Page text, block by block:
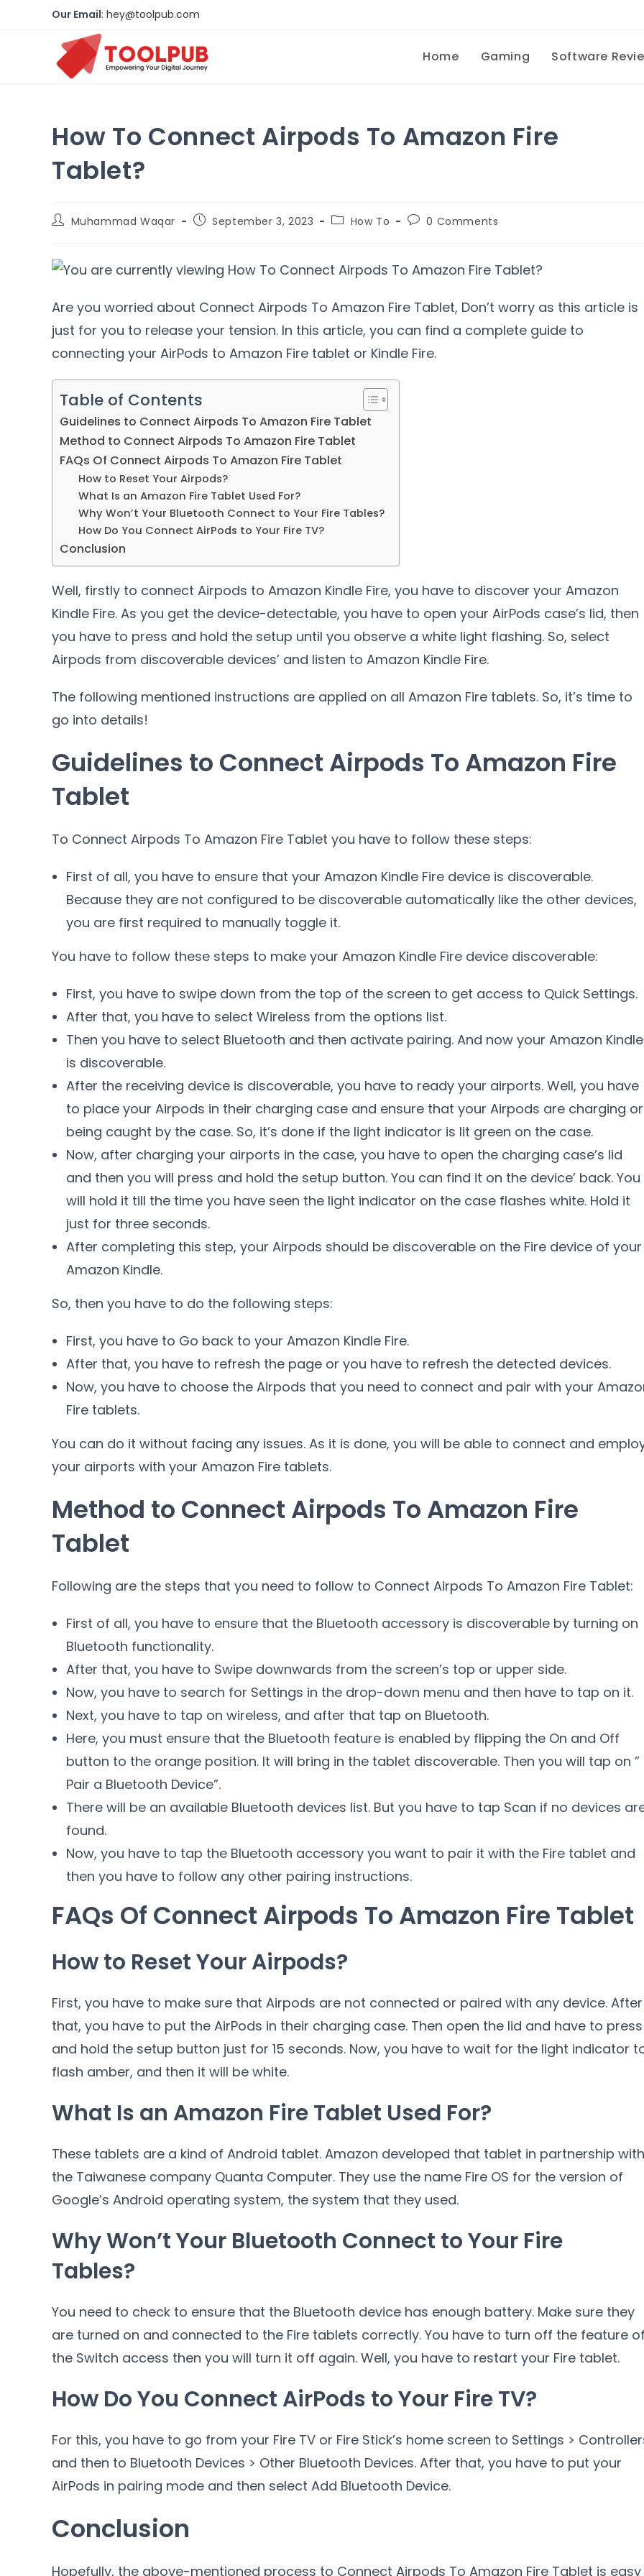
Our Email: hey@toolpub.com
Home Gaming Software
How To Connect Airpods To Amazon Fire
Tablet?
Muhammad Waqar September 3, 2023 How To 0 Comments
Are you worried about Connect Airpods To Amazon Fire Tablet, Don’t worry as this article is
just for you to release your tension. In this article, you can find a complete guide to
connecting your AirPods to Amazon Fire tablet or Kindle Fire.
Table of Contents
Guidelines to Connect Airpods To Amazon Fire Tablet
Method to Connect Airpods To Amazon Fire Tablet
FAQs Of Connect Airpods To Amazon Fire Tablet
How to Reset Your Airpods?
What Is an Amazon Fire Tablet Used For?
Why Won’t Your Bluetooth Connect to Your Fire Tables?
How Do You Connect AirPods to Your Fire TV?
Conclusion
Well, firstly to connect Airpods to Amazon Kindle Fire, you have to discover your Amazon
Kindle Fire. As you get the device-detectable, you have to open your AirPods case’s lid, then
you have to press and hold the setup until you observe a white light flashing. So, select
Airpods from discoverable devices’ and listen to Amazon Kindle Fire.
The following mentioned instructions are applied on all Amazon Fire tablets. So, it’s time to
go into details!
Guidelines to Connect Airpods To Amazon Fire
Tablet
To Connect Airpods To Amazon Fire Tablet you have to follow these steps:
First of all, you have to ensure that your Amazon Kindle Fire device is discoverable.
Because they are not configured to be discoverable automatically like the other devices,
you are first required to manually toggle it.
You have to follow these steps to make your Amazon Kindle Fire device discoverable:
First, you have to swipe down from the top of the screen to get access to Quick Settings.
After that, you have to select Wireless from the options list.
Then you have to select Bluetooth and then activate pairing. And now your Amazon Kindle
is discoverable.
After the receiving device is discoverable, you have to ready your airports. Well, you have
to place your Airpods in their charging case and ensure that your Airpods are charging or
being caught by the case. So, it’s done if the light indicator is lit green on the case.
Now, after charging your airports in the case, you have to open the charging case’s lid
and then you will press and hold the setup button. You can find it on the device’ back. You
will hold it till the time you have seen the light indicator on the case flashes white. Hold it
just for three seconds.
After completing this step, your Airpods should be discoverable on the Fire device of your
Amazon Kindle.
So, then you have to do the following steps:
First, you have to Go back to your Amazon Kindle Fire.
After that, you have to refresh the page or you have to refresh the detected devices.
Now, you have to choose the Airpods that you need to connect and pair with your
Fire tablets.
You can do it without facing any issues. As it is done, you will be able to connect and
your airports with your Amazon Fire tablets.
Method to Connect Airpods To Amazon Fire
Tablet
Following are the steps that you need to follow to Connect Airpods To Amazon Fire Tablet:
First of all, you have to ensure that the Bluetooth accessory is discoverable by turning on
Bluetooth functionality.
After that, you have to Swipe downwards from the screen’s top or upper side.
Now, you have to search for Settings in the drop-down menu and then have to tap on it.
Next, you have to tap on wireless, and after that tap on Bluetooth.
Here, you must ensure that the Bluetooth feature is enabled by flipping the On and Off
button to the orange position. It will bring in the tablet discoverable. Then you will tap on ”
Pair a Bluetooth Device”.
There will be an available Bluetooth devices list. But you have to tap Scan if no devices
found.
Now, you have to tap the Bluetooth accessory you want to pair it with the Fire tablet and
then you have to follow any other pairing instructions.
FAQs Of Connect Airpods To Amazon Fire Tablet
How to Reset Your Airpods?
First, you have to make sure that Airpods are not connected or paired with any device. After
that, you have to put the AirPods in their charging case. Then open the lid and have to press
and hold the setup button just for 15 seconds. Now, you have to wait for the light indicator
flash amber, and then it will be white.
What Is an Amazon Fire Tablet Used For?
These tablets are a kind of Android tablet. Amazon developed that tablet in partnership with
the Taiwanese company Quanta Computer. They use the name Fire OS for the version of
Google’s Android operating system, the system that they used.
Why Won’t Your Bluetooth Connect to Your Fire
Tables?
You need to check to ensure that the Bluetooth device has enough battery. Make sure they
are turned on and connected to the Fire tablets correctly. You have to turn off the feature
the Switch access then you will turn it off again. Well, you have to restart your Fire tablet.
How Do You Connect AirPods to Your Fire TV?
For this, you have to go from your Fire TV or Fire Stick’s home screen to Settings >
and then to Bluetooth Devices > Other Bluetooth Devices. After that, you have to put your
AirPods in pairing mode and then select Add Bluetooth Device.
Conclusion
Hopefully, the above-mentioned process to Connect Airpods To Amazon Fire Tablet is easy